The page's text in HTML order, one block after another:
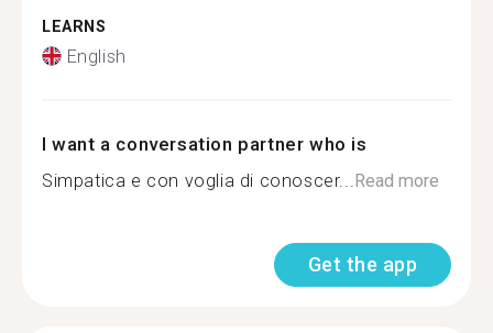
LEARNS
English
I want a conversation partner who is
Simpatica e con voglia di conoscer... Read more
Get the app